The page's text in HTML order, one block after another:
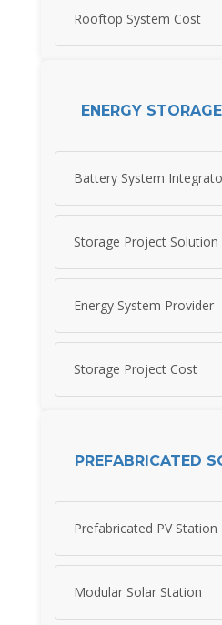
Rooftop System Cost
ENERGY
Battery System
Storage Project Solution
Energy System Provider
Storage Project Cost
PREFABRICATED
Prefabricated PV Station
Modular Solar Station